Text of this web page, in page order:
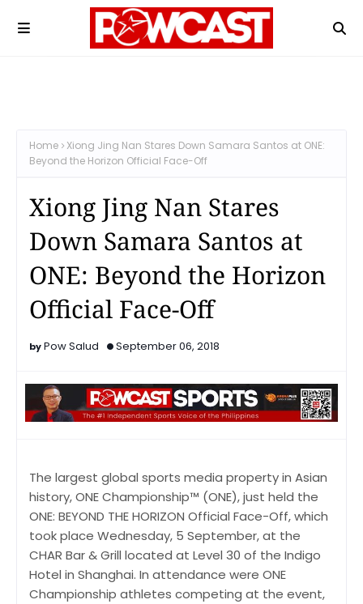
Home
Xiong Jing Nan Stares Down Samara Santos at ONE:
Beyond the Horizon Official Face-Off
Xiong Jing Nan Stares
Down Samara Santos at
ONE: Beyond the Horizon
Official Face-Off
Pow Salud September 06, 2018
The largest global sports media property in Asian
history, ONE Championship™ (ONE), just held the
ONE: BEYOND THE HORIZON Official Face-Off, which
took place Wednesday, 5 September, at the
CHAR Bar & Grill located at Level 30 of the Indigo
Hotel in Shanghai. In attendance were ONE
Championship athletes competing at the event,